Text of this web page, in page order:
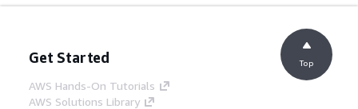
Get Started
AWS Hands-On Tutorials
AWS Solutions Library
Top